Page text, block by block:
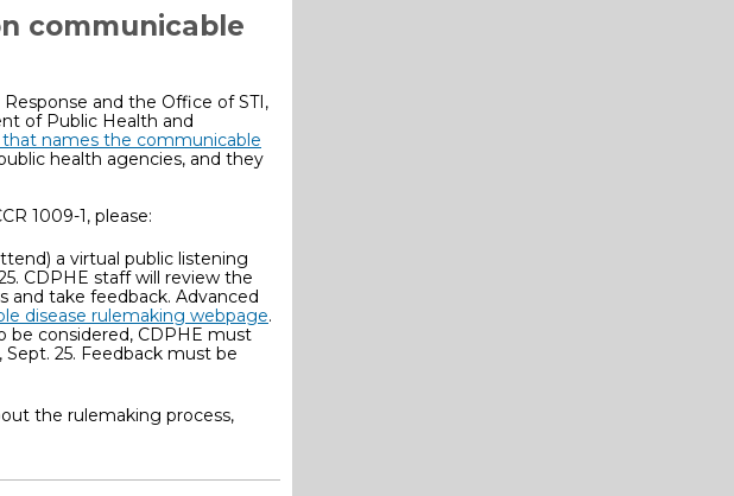
communicable
and the Office of STI,
of Public Health and
names the communicable
health agencies, and they
1009-1, please:
a virtual public listening
CDPHE staff will review the
and take feedback. Advanced
disease rulemaking webpage.
be considered, CDPHE must
25. Feedback must be
the rulemaking process,